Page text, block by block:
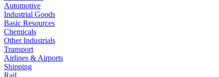
Automotive
Industrial Goods
Basic Resources
Chemicals
Other Industrials
Transport
Airlines & Airports
Shipping
Rail